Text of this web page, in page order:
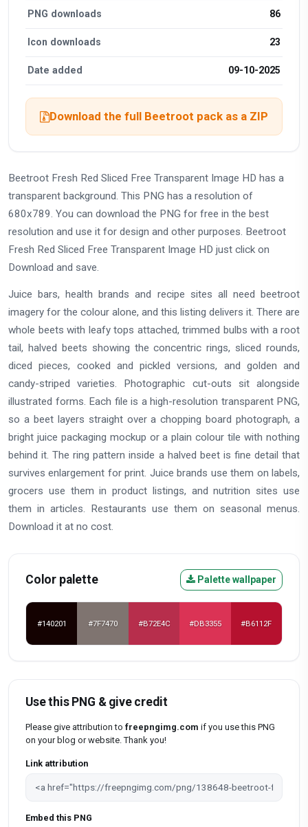
PNG downloads 86
Icon downloads 23
Date added 09-10-2025
Download the full Beetroot pack as a ZIP
Beetroot Fresh Red Sliced Free Transparent Image HD has a
transparent background. This PNG has a resolution of
680x789. You can download the PNG for free in the best
resolution and use it for design and other purposes. Beetroot
Fresh Red Sliced Free Transparent Image HD just click on
Download and save.
Juice bars, health brands and recipe sites all need beetroot
imagery for the colour alone, and this listing delivers it. There are
whole beets with leafy tops attached, trimmed bulbs with a root
tail, halved beets showing the concentric rings, sliced rounds,
diced pieces, cooked and pickled versions, and golden and
candy-striped varieties. Photographic cut-outs sit alongside
illustrated forms. Each file is a high-resolution transparent PNG,
so a beet layers straight over a chopping board photograph, a
bright juice packaging mockup or a plain colour tile with nothing
behind it. The ring pattern inside a halved beet is fine detail that
survives enlargement for print. Juice brands use them on labels,
grocers use them in product listings, and nutrition sites use
them in articles. Restaurants use them on seasonal menus.
Download it at no cost.
Color palette Palette wallpaper
#140201 #7F7470 #B72E4C #DB3355 #B6112F
Use this PNG & give credit
Please give attribution to freepngimg.com if you use this PNG
on your blog or website. Thank you!
Link attribution
Embed this PNG